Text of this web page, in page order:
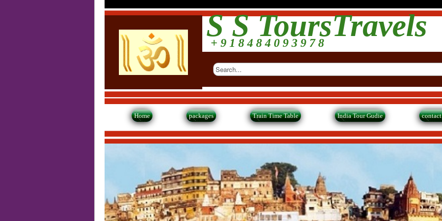
S S ToursTravels
+ 9 1 8 4 8 4 0 9 3 9 7 8
Home packages Train Time Table India Tour Gudie